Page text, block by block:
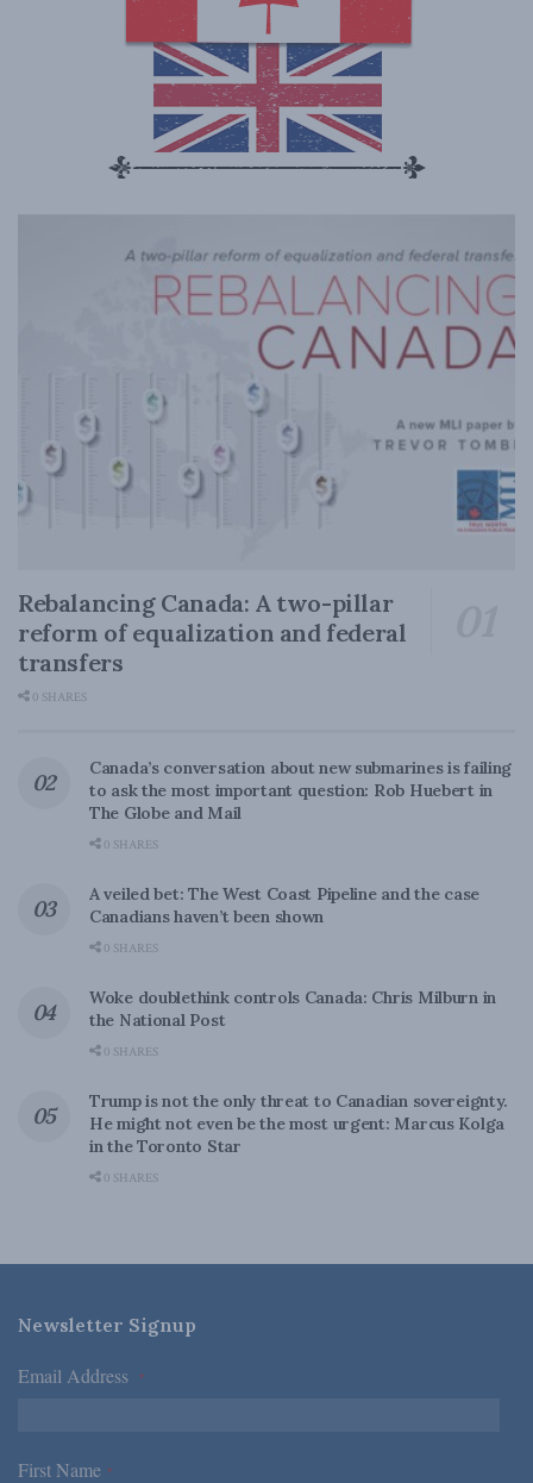
Rebalancing Canada: A two-pillar
reform of equalization and federal
transfers
0 SHARES
Canada’s conversation about new submarines is failing
to ask the most important question: Rob Huebert in
The Globe and Mail
0 SHARES
A veiled bet: The West Coast Pipeline and the case
Canadians haven’t been shown
0 SHARES
Woke doublethink controls Canada: Chris Milburn in
the National Post
0 SHARES
Trump is not the only threat to Canadian sovereignty.
He might not even be the most urgent: Marcus Kolga
in the Toronto Star
0 SHARES
Newsletter Signup
Email Address *
First Name *